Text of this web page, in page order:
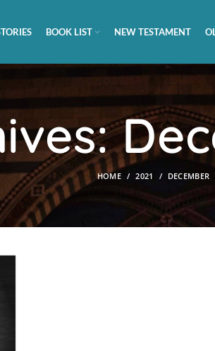
BOOK LIST NEW TESTAMENT
HOME 2021 DECEMBER